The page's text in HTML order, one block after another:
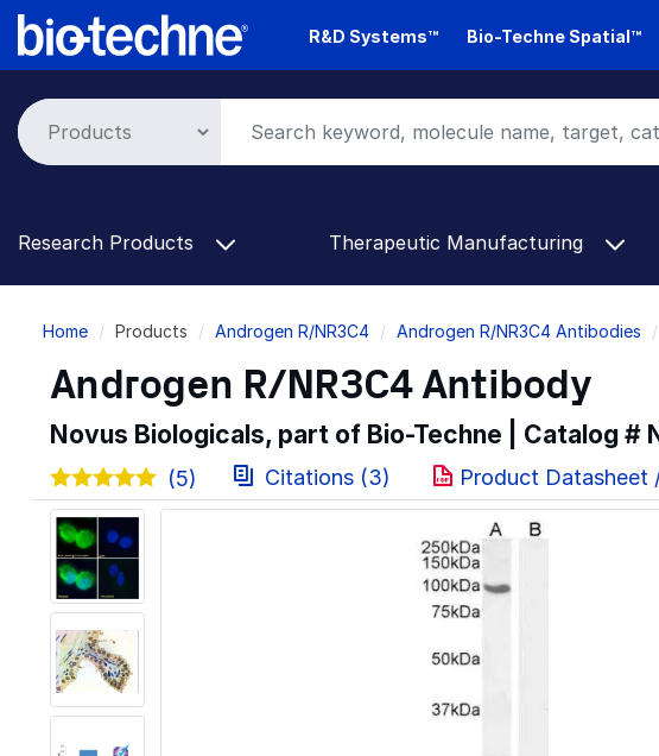
Skip
R&D Systems™ Bio-Techne Spatial™
Research Products Therapeutic Manufacturing
Breadcrumb
Home Products Androgen R/NR3C4 Androgen R/NR3C4 Antibodies
Androgen R/NR3C4 Antibody
Novus Biologicals, part of Bio-Techne | Catalog #
(5) Citations (3) Product Datasheet